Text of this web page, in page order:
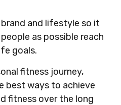
and lifestyle so it
as possible reach
goals.
fitness journey,
best ways to achieve
fitness over the long